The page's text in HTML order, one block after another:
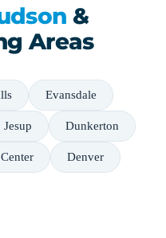
&
Areas
Evansdale
Jesup Dunkerton
Denver